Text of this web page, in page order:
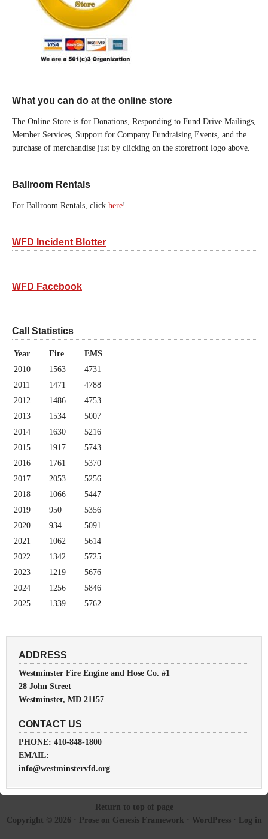
What you can do at the online store
The Online Store is for Donations, Responding to Fund Drive Mailings,
Member Services, Support for Company Fundraising Events, and the
purchase of merchandise just by clicking on the storefront logo above.
Ballroom Rentals
For Ballroom Rentals, click here!
WFD Incident Blotter
WFD Facebook
Call Statistics
Year Fire
EMS
2010
1563
4731
2011
1471
4788
2012
1486
4753
2013
1534
5007
2014
1630
5216
2015
1917
5743
2016
1761
5370
2017
2053
5256
2018
1066
5447
2019
950
5356
2020
934
5091
2021
1062
5614
2022
1342
5725
2023
1219
5676
2024
1256
5846
2025
1339 5762
ADDRESS
Westminster Fire Engine and Hose Co. #1
28 John Street
Westminster, MD 21157
CONTACT US
PHONE: 410-848-1800
EMAIL:
info@westminstervfd.org
Return to top of page
Copyright © 2026 ·
Proseon Genesis Framework · WordPress· Log in